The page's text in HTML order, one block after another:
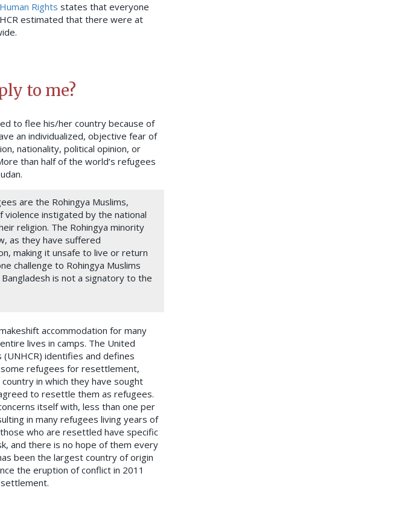
Rights states that everyone
estimated that there were at
to me?
to flee his/her country because of
an individualized, objective fear of
nationality, political opinion, or
than half of the world’s refugees
are the Rohingya Muslims,
violence instigated by the national
religion. The Rohingya minority
as they have suffered
making it unsafe to live or return
challenge to Rohingya Muslims
is not a signatory to the
accommodation for many
lives in camps. The United
identifies and defines
refugees for resettlement,
in which they have sought
to resettle them as refugees.
itself with, less than one per
in many refugees living years of
who are resettled have specific
and there is no hope of them every
been the largest country of origin
the eruption of conflict in 2011